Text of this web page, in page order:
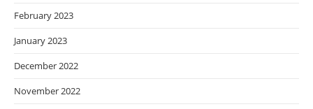
February 2023
January 2023
December 2022
November 2022